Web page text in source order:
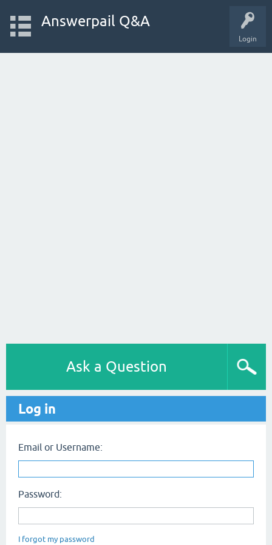
Login
Answerpail Q&A
Ask a Question
Log in
Email or Username:
Password:
I forgot my password